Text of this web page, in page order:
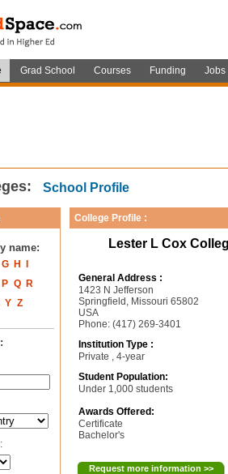
Grad School Courses Funding Jobs
School Profile
name:
G H
P Q
R
Y Z
College Profile :
Lester L Cox
General Address :
1423 N Jefferson
Springfield, Missouri 65802
USA
Phone: (417) 269-3401
Institution Type :
Private , 4-year
Student Population:
Under 1,000 students
Awards Offered:
Certificate
Bachelor's
Request more information >>